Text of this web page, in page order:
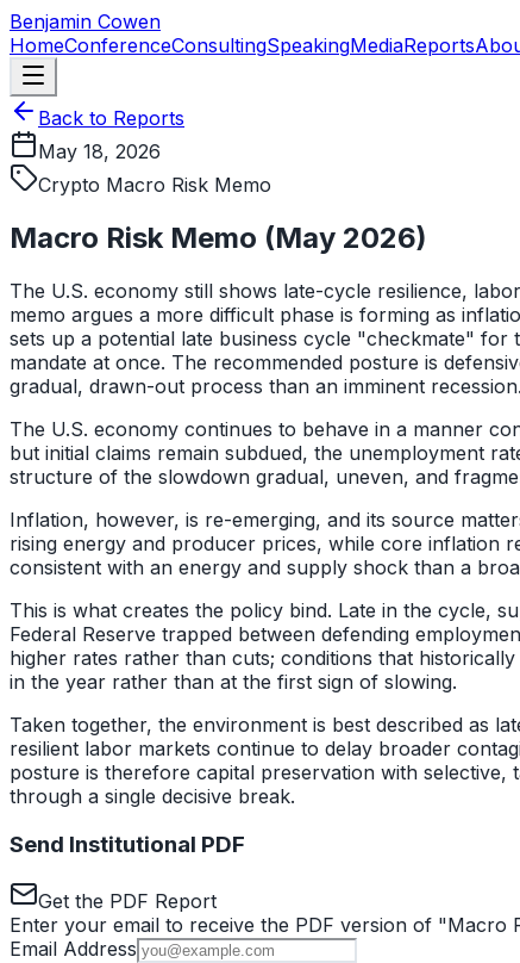
Skip to main content
Benjamin Cowen
HomeConferenceConsultingSpeakingMediaReports
Back to Reports
May 18, 2026
Crypto Macro Risk Memo
Macro Risk Memo (May 2026)
The U.S. economy still shows late-cycle resilience,
memo argues a more difficult phase is forming as
sets up a potential late business cycle "checkmate" for
mandate at once. The recommended posture is
gradual, drawn-out process than an imminent recession.
The U.S. economy continues to behave in a manner
but initial claims remain subdued, the unemployment
structure of the slowdown gradual, uneven, and
Inflation, however, is re-emerging, and its source
rising energy and producer prices, while core inflation
consistent with an energy and supply shock than a
This is what creates the policy bind. Late in the cycle,
Federal Reserve trapped between defending
higher rates rather than cuts; conditions that
in the year rather than at the first sign of slowing.
Taken together, the environment is best described as
resilient labor markets continue to delay broader
posture is therefore capital preservation with
through a single decisive break.
Send Institutional PDF
Get the PDF Report
Enter your email to receive the PDF version of "Macro
Email Address